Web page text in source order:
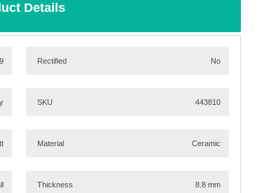
Details
9 Rectified No
SKU 443810
Material Ceramic
Thickness 8.8 mm